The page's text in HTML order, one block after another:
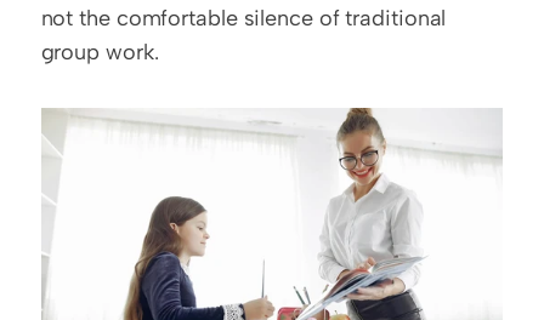
not the comfortable silence of traditional
group work.